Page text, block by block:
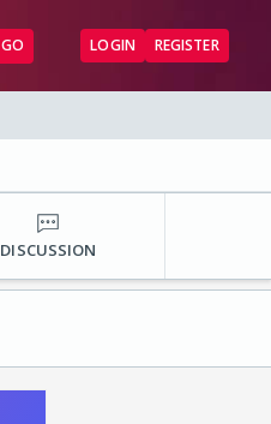
GO LOGIN REGISTER
DISCUSSION